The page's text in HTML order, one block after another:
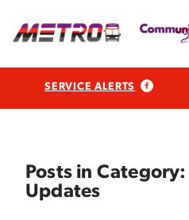
SERVICE ALERTS
Posts in
Updates